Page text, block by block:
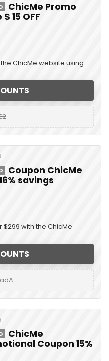
ChicMe Promo
15 OFF
ChicMe website using
Coupon ChicMe
savings
$299 with the ChicMe
ChicMe
Coupon 15%